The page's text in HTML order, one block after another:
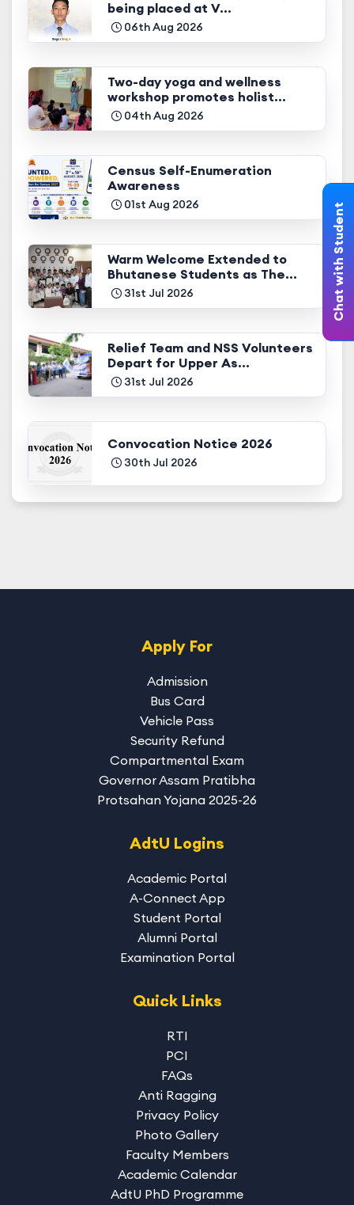
being placed at V...
06th Aug 2026
Two-day yoga and wellness
workshop promotes holist...
04th Aug 2026
Census Self-Enumeration
Awareness
01st Aug 2026
Warm Welcome Extended to
Bhutanese Students as The...
31st Jul 2026
Relief Team and NSS Volunteers
Depart for Upper As...
31st Jul 2026
Convocation Notice 2026
30th Jul 2026
Chat with Student
Apply For
Admission
Bus Card
Vehicle Pass
Security Refund
Compartmental Exam
Governor Assam Pratibha
Protsahan Yojana 2025-26
AdtU Logins
Academic Portal
A-Connect App
Student Portal
Alumni Portal
Examination Portal
Quick Links
RTI
PCI
FAQs
Anti Ragging
Privacy Policy
Photo Gallery
Faculty Members
Academic Calendar
AdtU PhD Programme